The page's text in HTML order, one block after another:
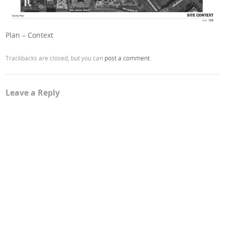
Plan – Context
Trackbacks are closed, but you can post a comment.
Leave a Reply